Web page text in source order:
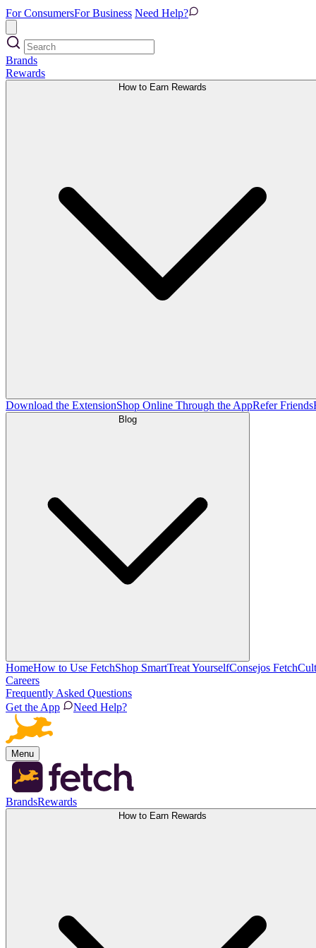
For ConsumersFor Business Need Help?
Brands
Rewards
How to Earn Rewards
Download the ExtensionShop Online Through the AppRefer Friends
Blog
HomeHow to Use FetchShop SmartTreat YourselfConsejos Fetch
Careers
Frequently Asked Questions
Get the App
Need Help?
Menu
BrandsRewards
How to Earn Rewards